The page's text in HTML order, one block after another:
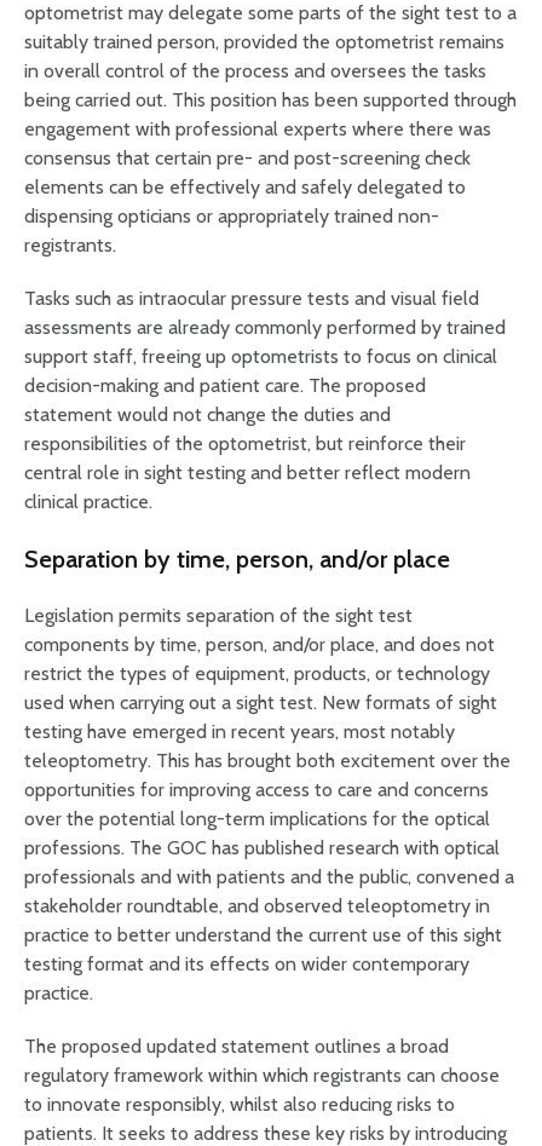
optometrist may delegate some parts of the sight test to a
suitably trained person, provided the optometrist remains
in overall control of the process and oversees the tasks
being carried out. This position has been supported through
engagement with professional experts where there was
consensus that certain pre- and post-screening check
elements can be effectively and safely delegated to
dispensing opticians or appropriately trained non-
registrants.
Tasks such as intraocular pressure tests and visual field
assessments are already commonly performed by trained
support staff, freeing up optometrists to focus on clinical
decision-making and patient care. The proposed
statement would not change the duties and
responsibilities of the optometrist, but reinforce their
central role in sight testing and better reflect modern
clinical practice.
Separation by time, person, and/or place
Legislation permits separation of the sight test
components by time, person, and/or place, and does not
restrict the types of equipment, products, or technology
used when carrying out a sight test. New formats of sight
testing have emerged in recent years, most notably
teleoptometry. This has brought both excitement over the
opportunities for improving access to care and concerns
over the potential long-term implications for the optical
professions. The GOC has published research with optical
professionals and with patients and the public, convened a
stakeholder roundtable, and observed teleoptometry in
practice to better understand the current use of this sight
testing format and its effects on wider contemporary
practice.
The proposed updated statement outlines a broad
regulatory framework within which registrants can choose
to innovate responsibly, whilst also reducing risks to
patients. It seeks to address these key risks by introducing